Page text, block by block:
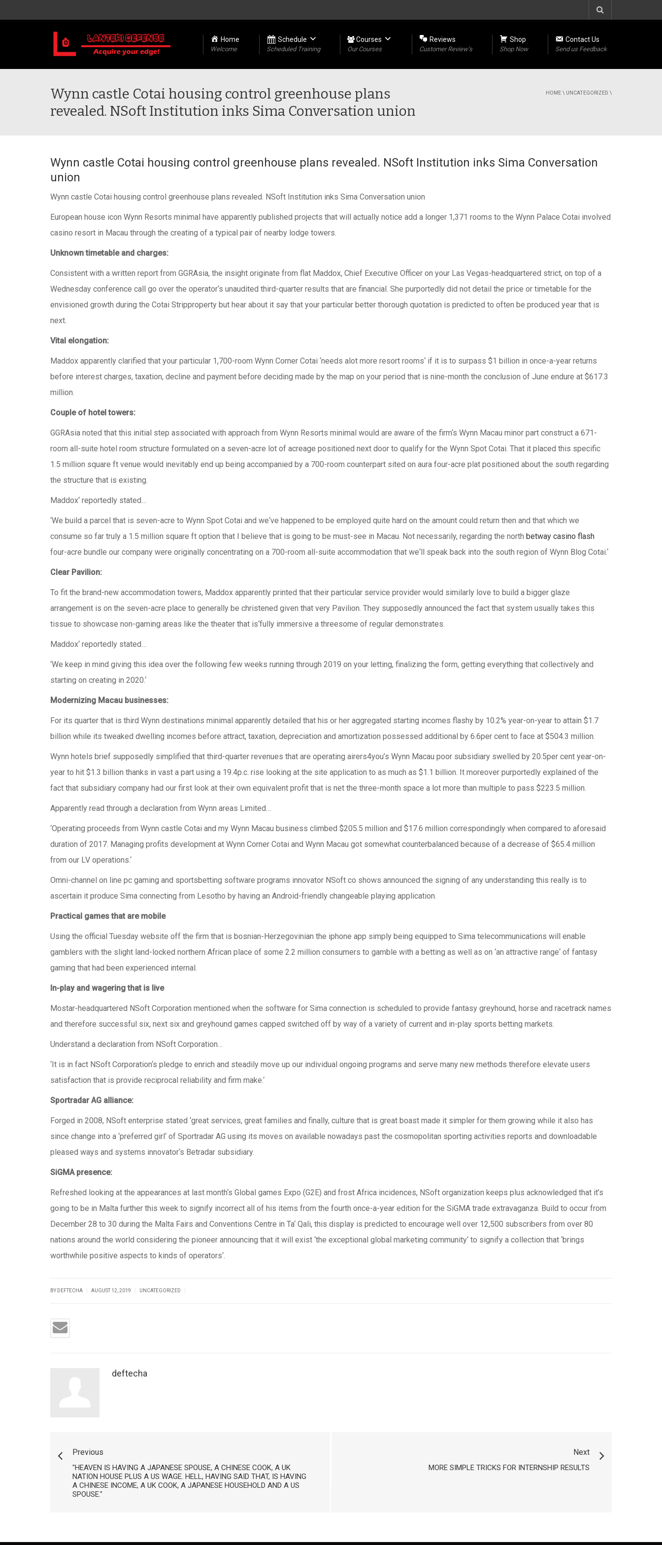
Home
Welcome
Schedule
Scheduled Training
Courses
Our Courses
Reviews
Customer Review’s
Shop
Shop Now
Contact Us
Send us Feedback
Wynn castle Cotai housing control greenhouse plans
revealed. NSoft Institution inks Sima Conversation union
HOME \ UNCATEGORIZED \
Wynn castle Cotai housing control greenhouse plans revealed. NSoft Institution inks Sima Conversation
union
Wynn castle Cotai housing control greenhouse plans revealed. NSoft Institution inks Sima Conversation union
European house icon Wynn Resorts minimal have apparently published projects that will actually notice add a longer 1,371 rooms to the Wynn Palace Cotai involved
casino resort in Macau through the creating of a typical pair of nearby lodge towers.
Unknown timetable and charges:
Consistent with a written report from GGRAsia, the insight originate from flat Maddox, Chief Executive Officer on your Las Vegas-headquartered strict, on top of a
Wednesday conference call go over the operator‘s unaudited third-quarter results that are financial. She purportedly did not detail the price or timetable for the
envisioned growth during the Cotai Stripproperty but hear about it say that your particular better thorough quotation is predicted to often be produced year that is
next.
Vital elongation:
Maddox apparently clarified that your particular 1,700-room Wynn Corner Cotai ‘needs alot more resort rooms‘ if it is to surpass $1 billion in once-a-year returns
before interest charges, taxation, decline and payment before deciding made by the map on your period that is nine-month the conclusion of June endure at $617.3
million.
Couple of hotel towers:
GGRAsia noted that this initial step associated with approach from Wynn Resorts minimal would are aware of the firm‘s Wynn Macau minor part construct a 671-
room all-suite hotel room structure formulated on a seven-acre lot of acreage positioned next door to qualify for the Wynn Spot Cotai. That it placed this specific
1.5 million square ft venue would inevitably end up being accompanied by a 700-room counterpart sited on aura four-acre plat positioned about the south regarding
the structure that is existing.
Maddox‘ reportedly stated…
‘We build a parcel that is seven-acre to Wynn Spot Cotai and we‘ve happened to be employed quite hard on the amount could return then and that which we
consume so far truly a 1.5 million square ft option that I believe that is going to be must-see in Macau. Not necessarily, regarding the north betway casino flash
four-acre bundle our company were originally concentrating on a 700-room all-suite accommodation that we‘ll speak back into the south region of Wynn Blog Cotai.‘
Clear Pavilion:
To fit the brand-new accommodation towers, Maddox apparently printed that their particular service provider would similarly love to build a bigger glaze
arrangement is on the seven-acre place to generally be christened given that very Pavilion. They supposedly announced the fact that system usually takes this
tissue to showcase non-gaming areas like the theater that is‘fully immersive a threesome of regular demonstrates.
Maddox‘ reportedly stated…
‘We keep in mind giving this idea over the following few weeks running through 2019 on your letting, finalizing the form, getting everything that collectively and
starting on creating in 2020.‘
Modernizing Macau businesses:
For its quarter that is third Wynn destinations minimal apparently detailed that his or her aggregated starting incomes flashy by 10.2% year-on-year to attain $1.7
billion while its tweaked dwelling incomes before attract, taxation, depreciation and amortization possessed additional by 6.6per cent to face at $504.3 million.
Wynn hotels brief supposedly simplified that third-quarter revenues that are operating airers4you’s Wynn Macau poor subsidiary swelled by 20.5per cent year-on-
year to hit $1.3 billion thanks in vast a part using a 19.4p.c. rise looking at the site application to as much as $1.1 billion. It moreover purportedly explained of the
fact that subsidiary company had our first look at their own equivalent profit that is net the three-month space a lot more than multiple to pass $223.5 million.
Apparently read through a declaration from Wynn areas Limited…
‘Operating proceeds from Wynn castle Cotai and my Wynn Macau business climbed $205.5 million and $17.6 million correspondingly when compared to aforesaid
duration of 2017. Managing profits development at Wynn Corner Cotai and Wynn Macau got somewhat counterbalanced because of a decrease of $65.4 million
from our LV operations.‘
Omni-channel on line pc gaming and sportsbetting software programs innovator NSoft co shows announced the signing of any understanding this really is to
ascertain it produce Sima connecting from Lesotho by having an Android-friendly changeable playing application.
Practical games that are mobile
Using the official Tuesday website off the firm that is bosnian-Herzegovinian the iphone app simply being equipped to Sima telecommunications will enable
gamblers with the slight land-locked northern African place of some 2.2 million consumers to gamble with a betting as well as on ‘an attractive range‘ of fantasy
gaming that had been experienced internal.
In-play and wagering that is live
Mostar-headquartered NSoft Corporation mentioned when the software for Sima connection is scheduled to provide fantasy greyhound, horse and racetrack names
and therefore successful six, next six and greyhound games capped switched off by way of a variety of current and in-play sports betting markets.
Understand a declaration from NSoft Corporation…
‘It is in fact NSoft Corporation‘s pledge to enrich and steadily move up our individual ongoing programs and serve many new methods therefore elevate users
satisfaction that is provide reciprocal reliability and firm make.‘
Sportradar AG alliance:
Forged in 2008, NSoft enterprise stated ‘great services, great families and finally, culture that is great boast made it simpler for them growing while it also has
since change into a ‘preferred girl‘ of Sportradar AG using its moves on available nowadays past the cosmopolitan sporting activities reports and downloadable
pleased ways and systems innovator‘s Betradar subsidiary.
SiGMA presence:
Refreshed looking at the appearances at last month‘s Global games Expo (G2E) and frost Africa incidences, NSoft organization keeps plus acknowledged that it’s
going to be in Malta further this week to signify incorrect all of his items from the fourth once-a-year edition for the SiGMA trade extravaganza. Build to occur from
December 28 to 30 during the Malta Fairs and Conventions Centre in Ta‘ Qali, this display is predicted to encourage well over 12,500 subscribers from over 80
nations around the world considering the pioneer announcing that it will exist ‘the exceptional global marketing community‘ to signify a collection that ‘brings
worthwhile positive aspects to kinds of operators‘.
BY DEFTECHA AUGUST 12, 2019 UNCATEGORIZED
deftecha
Previous
"HEAVEN IS HAVING A JAPANESE SPOUSE, A CHINESE COOK, A UK
NATION HOUSE PLUS A US WAGE. HELL, HAVING SAID THAT, IS HAVING
A CHINESE INCOME, A UK COOK, A JAPANESE HOUSEHOLD AND A US
SPOUSE."
Next
MORE SIMPLE TRICKS FOR INTERNSHIP RESULTS